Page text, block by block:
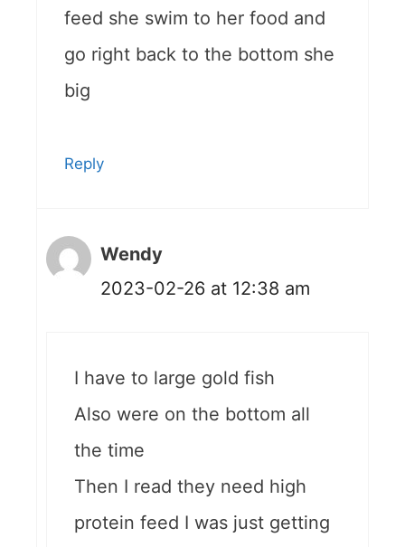
feed she swim to her food and
go right back to the bottom she
big
Reply
Wendy
2023-02-26 at 12:38 am
I have to large gold fish
Also were on the bottom all
the time
Then I read they need high
protein feed I was just getting